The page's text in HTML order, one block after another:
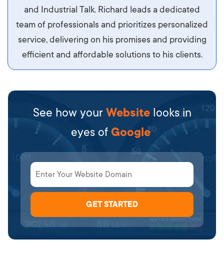
and Industrial Talk. Richard leads a dedicated
team of professionals and prioritizes personalized
service, delivering on his promises and providing
efficient and affordable solutions to his clients.
See how your Website looks in
eyes of Google